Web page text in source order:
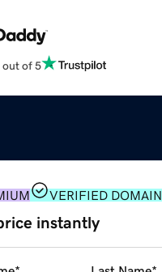
out of 5
VERIFIED DOMAIN
instantly